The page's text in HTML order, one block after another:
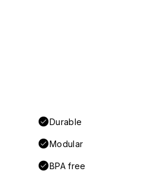
Durable
Modular
BPA free